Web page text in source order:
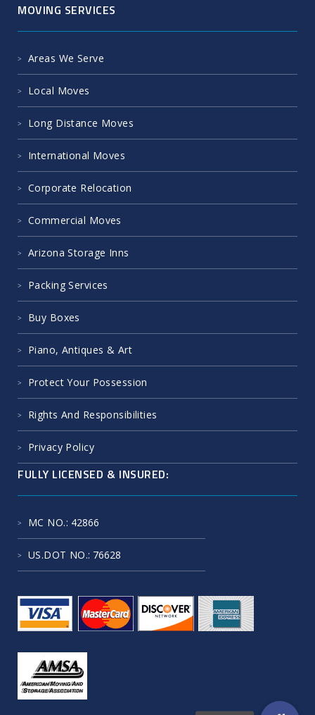
MOVING SERVICES
Areas We Serve
Local Moves
Long Distance Moves
International Moves
Corporate Relocation
Commercial Moves
Arizona Storage Inns
Packing Services
Buy Boxes
Piano, Antiques & Art
Protect Your Possession
Rights And Responsibilities
Privacy Policy
FULLY LICENSED & INSURED:
MC NO.: 42866
US.DOT NO.: 76628